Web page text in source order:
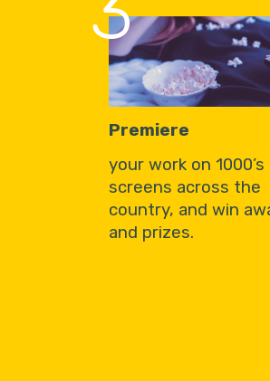
Premiere
your work on
screens across the
country, and win
and prizes.